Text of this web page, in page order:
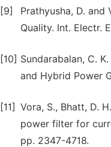
[9]
Prathyusha, D. and
Quality. Int. Electr.
[10] Sundarabalan, C.
and Hybrid Power
[11] Vora, S., Bhatt, D.
power filter for
pp. 2347-4718.